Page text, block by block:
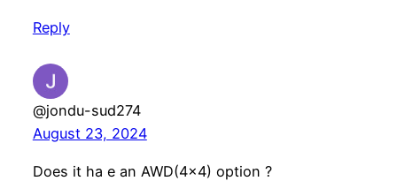
Reply
@jondu-sud274
August 23, 2024
Does it ha e an AWD(4×4) option ?